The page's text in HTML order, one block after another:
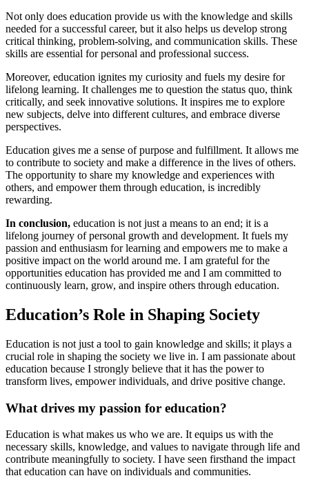
Not only does education provide us with the knowledge and skills
needed for a successful career, but it also helps us develop strong
critical thinking, problem-solving, and communication skills. These
skills are essential for personal and professional success.
Moreover, education ignites my curiosity and fuels my desire for
lifelong learning. It challenges me to question the status quo, think
critically, and seek innovative solutions. It inspires me to explore
new subjects, delve into different cultures, and embrace diverse
perspectives.
Education gives me a sense of purpose and fulfillment. It allows me
to contribute to society and make a difference in the lives of others.
The opportunity to share my knowledge and experiences with
others, and empower them through education, is incredibly
rewarding.
In conclusion, education is not just a means to an end; it is a
lifelong journey of personal growth and development. It fuels my
passion and enthusiasm for learning and empowers me to make a
positive impact on the world around me. I am grateful for the
opportunities education has provided me and I am committed to
continuously learn, grow, and inspire others through education.
Education’s Role in Shaping Society
Education is not just a tool to gain knowledge and skills; it plays a
crucial role in shaping the society we live in. I am passionate about
education because I strongly believe that it has the power to
transform lives, empower individuals, and drive positive change.
What drives my passion for education?
Education is what makes us who we are. It equips us with the
necessary skills, knowledge, and values to navigate through life and
contribute meaningfully to society. I have seen firsthand the impact
that education can have on individuals and communities.